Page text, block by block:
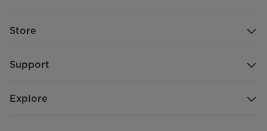
Store
Support
Explore